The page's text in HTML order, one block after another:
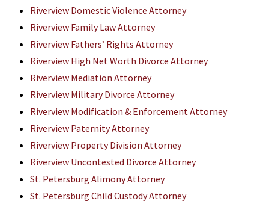
Riverview Domestic Violence Attorney
Riverview Family Law Attorney
Riverview Fathers’ Rights Attorney
Riverview High Net Worth Divorce Attorney
Riverview Mediation Attorney
Riverview Military Divorce Attorney
Riverview Modification & Enforcement Attorney
Riverview Paternity Attorney
Riverview Property Division Attorney
Riverview Uncontested Divorce Attorney
St. Petersburg Alimony Attorney
St. Petersburg Child Custody Attorney